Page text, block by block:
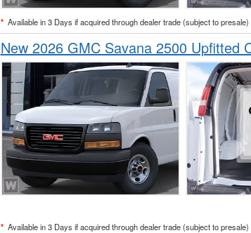
* Available in 3 Days if acquired through dealer trade (subject to
New 2026 GMC Savana 2500 Upfitted
* Available in 3 Days if acquired through dealer trade (subject to